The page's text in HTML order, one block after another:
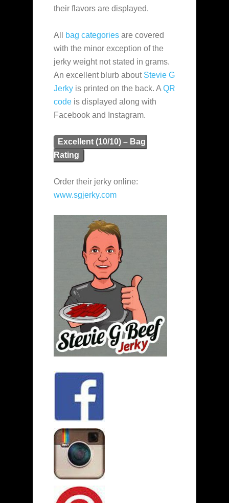
their flavors are displayed.
All bag categories are covered
with the minor exception of the
jerky weight not stated in grams.
An excellent blurb about Stevie G
Jerky is printed on the back. A QR
code is displayed along with
Facebook and Instagram.
Excellent (10/10) – Bag
Rating
Order their jerky online:
www.sgjerky.com